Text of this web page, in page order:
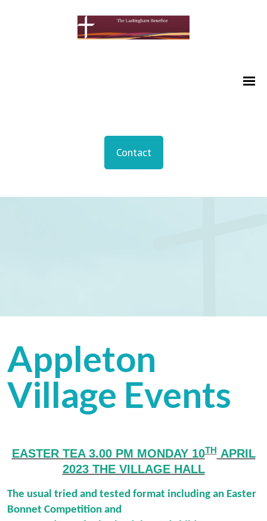
Contact
Appleton
Village Events
EASTER TEA 3.00 PM MONDAY 10THAPRIL
2023 THE VILLAGE HALL
The usual tried and tested format including an Easter
Bonnet Competition and